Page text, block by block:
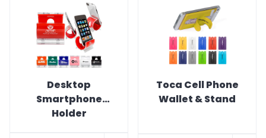
Desktop
Smartphone
Holder
Toca Cell Phone
Wallet & Stand